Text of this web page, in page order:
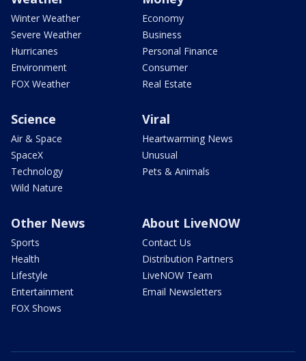
Winter Weather
Severe Weather
Hurricanes
Environment
FOX Weather
Economy
Business
Personal Finance
Consumer
Real Estate
Science
Air & Space
SpaceX
Technology
Wild Nature
Viral
Heartwarming News
Unusual
Pets & Animals
Other News
Sports
Health
Lifestyle
Entertainment
FOX Shows
About LiveNOW
Contact Us
Distribution Partners
LiveNOW Team
Email Newsletters